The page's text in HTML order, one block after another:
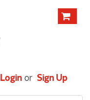
Login or Sign Up